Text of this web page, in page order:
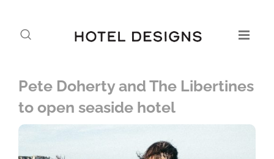
Pete Doherty and The Libertines
to open seaside hotel